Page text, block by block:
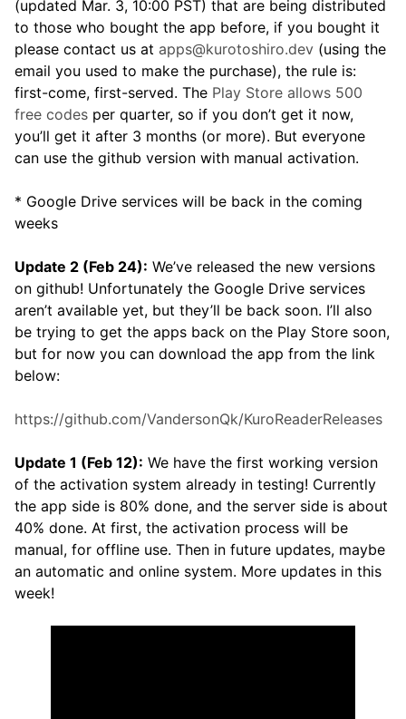
(updated Mar. 3, 10:00 PST) that are being distributed
to those who bought the app before, if you bought it
please contact us at apps@kurotoshiro.dev (using the
email you used to make the purchase), the rule is:
first-come, first-served. The Play Store allows 500
free codes per quarter, so if you don’t get it now,
you’ll get it after 3 months (or more). But everyone
can use the github version with manual activation.
* Google Drive services will be back in the coming
weeks
Update 2 (Feb 24): We’ve released the new versions
on github! Unfortunately the Google Drive services
aren’t available yet, but they’ll be back soon. I’ll also
be trying to get the apps back on the Play Store soon,
but for now you can download the app from the link
below:
https://github.com/VandersonQk/KuroReaderReleases
Update 1 (Feb 12): We have the first working version
of the activation system already in testing! Currently
the app side is 80% done, and the server side is about
40% done. At first, the activation process will be
manual, for offline use. Then in future updates, maybe
an automatic and online system. More updates in this
week!